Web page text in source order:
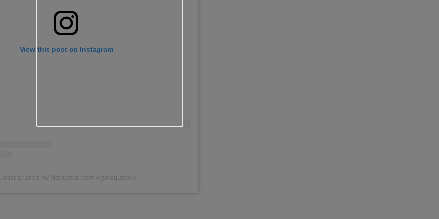
View this post on Instagram
post shared by Notjustok.com (@notjustok)